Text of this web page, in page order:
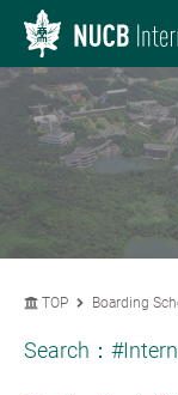
TOP Boarding
Search：